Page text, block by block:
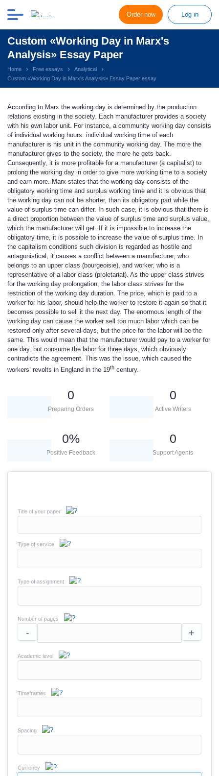
Order now Log in
Custom «Working Day in Marx's
Analysis» Essay Paper
Home Free essays
Analytical
Custom «Working Day in Marx's Analysis» Essay Paper essay
According to Marx the working day is determined by the production
relations existing in the society. Each manufacturer provides a society
with his own labor unit. For instance, a community working day consists
of individual working hours: individual working time of each
manufacturer is his unit in the community working day. The more the
manufacturer gives to the society, the more he gets back.
Consequently, it is more profitable for a manufacturer (a capitalist) to
prolong the working day in order to give more working time to a society
and earn more. Marx states that the working day consists of the
obligatory working time and surplus working time and it is obvious that
the working day can not be shorter, than its obligatory part while the
value of surplus time can differ. In such case, it is obvious that there is
a direct proportion between the value of surplus time and surplus value,
which the manufacturer will get. If it is impossible to increase the
obligatory time, it is possible to increase the value of surplus time. In
the capitalism conditions such division is regarded as hostile and
antagonistical; it causes a conflict between a manufacturer, who
belongs to an upper class (bourgeoisie), and worker, who is a
representative of a labor class (proletariat). As the upper class strives
for the working day prolongation, the labor class strives for the
restriction of the working day duration. The price, which is paid to a
worker for his labor, should help the worker to restore it again so that it
becomes possible to sell it the next day. The enormous length of the
working day can cause the worker sell too much labor which can be
restored only after several days, but the price for the labor will be the
same. This would mean that the manufacturer would pay to a worker for
one day, but consume the labor for three days, which obviously
contradicts the agreement. This was the issue, which caused the
workers’ revolts in England in the 19th century.
0
Preparing Orders
0
Active Writers
0%
Positive Feedback
0
Support Agents
Title of your paper
Type of service
Type of assignment
Number of pages
- +
Academic level
Timeframes
Spacing
Currency